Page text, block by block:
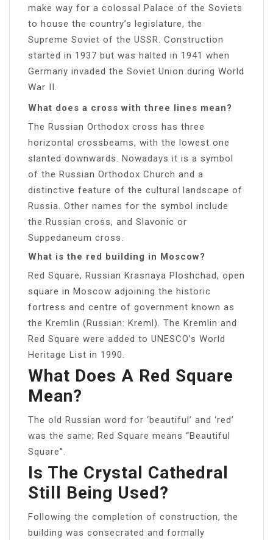
make way for a colossal Palace of the Soviets
to house the country’s legislature, the
Supreme Soviet of the USSR. Construction
started in 1937 but was halted in 1941 when
Germany invaded the Soviet Union during World
War II.
What does a cross with three lines mean?
The Russian Orthodox cross has three
horizontal crossbeams, with the lowest one
slanted downwards. Nowadays it is a symbol
of the Russian Orthodox Church and a
distinctive feature of the cultural landscape of
Russia. Other names for the symbol include
the Russian cross, and Slavonic or
Suppedaneum cross.
What is the red building in Moscow?
Red Square, Russian Krasnaya Ploshchad, open
square in Moscow adjoining the historic
fortress and centre of government known as
the Kremlin (Russian: Kreml). The Kremlin and
Red Square were added to UNESCO’s World
Heritage List in 1990.
What Does A Red Square
Mean?
The old Russian word for ‘beautiful’ and ‘red’
was the same; Red Square means “Beautiful
Square”.
Is The Crystal Cathedral
Still Being Used?
Following the completion of construction, the
building was consecrated and formally